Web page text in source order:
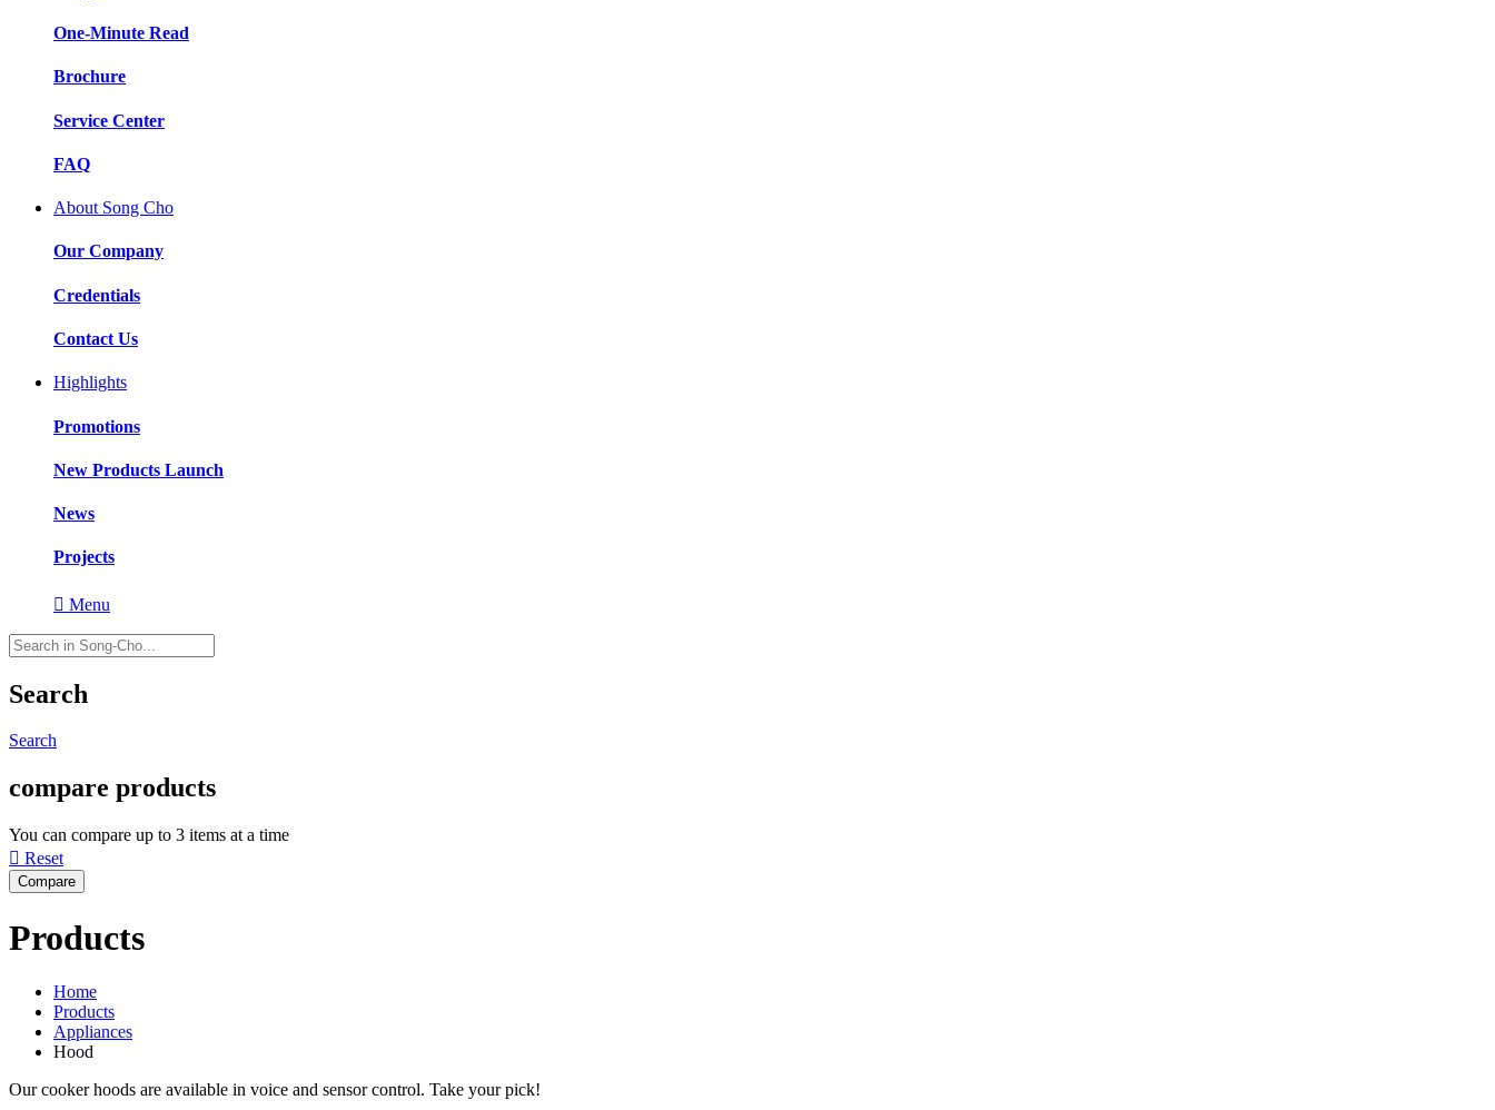
One-Minute Read
Brochure
Service Center
FAQ
About Song Cho
Our Company
Credentials
Contact Us
Highlights
Promotions
New Products Launch
News
Projects
 Menu
Search
Search
compare products
You can compare up to 3 items at a time
 Reset
Products
Home
Products
Appliances
Hood
Our cooker hoods are available in voice and sensor control. Take your pick!